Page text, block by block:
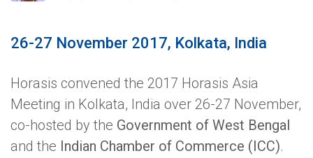
26-27 November 2017, Kolkata, India
Horasis convened the 2017 Horasis Asia
Meeting in Kolkata, India over 26-27 November,
co-hosted by the Government of West Bengal
and the Indian Chamber of Commerce (ICC).